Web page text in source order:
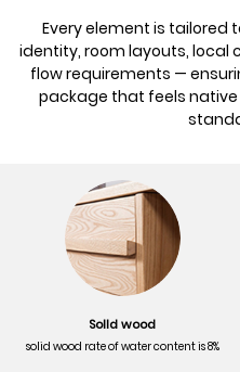
Every element is tailored
identity, room layouts,
flow requirements —
package that feels
Solld wood
solid wood rate of water content is 8%